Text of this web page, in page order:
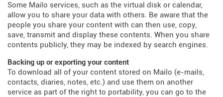
Some Mailo services, such as the virtual disk or calendar,
allow you to share your data with others. Be aware that the
people you share your content with can then use, copy,
save, transmit and display these contents. When you share
contents publicly, they may be indexed by search engines.
Backing up or exporting your content
To download all of your content stored on Mailo (e-mails,
contacts, diaries, notes, etc.) and use them on another
service as part of the right to portability, you can go to the